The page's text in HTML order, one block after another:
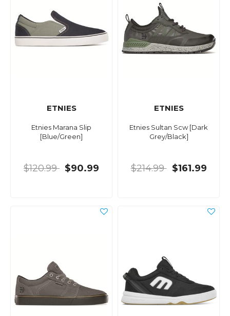
ETNIES
Etnies Marana Slip
[Blue/Green]
$120.99 $90.99
ETNIES
Etnies Sultan Scw [Dark
Grey/Black]
$214.99 $161.99